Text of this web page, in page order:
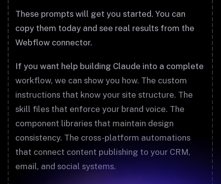
These prompts will get you started. You can
copy them today and see real results from the
Webflow connector.
If you want help building Claude into a complete
workflow, we can show you how. The custom
instructions that know your site structure. The
skill files that enforce your brand voice. The
component libraries that maintain design
consistency. The cross-platform automations
that connect content publishing to your CRM,
email, and social systems.